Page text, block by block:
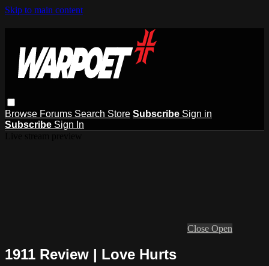
Skip to main content
Browse Forums Search Store Subscribe Sign in
Subscribe Sign In
Close Open
1911 Review | Love Hurts